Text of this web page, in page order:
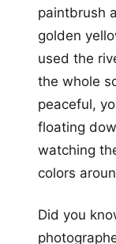
paintbrush
golden
used the
the whole
peaceful,
floating
watching
colors
Did you